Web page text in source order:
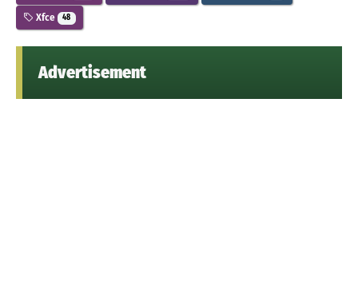
Xfce 48
Advertisement